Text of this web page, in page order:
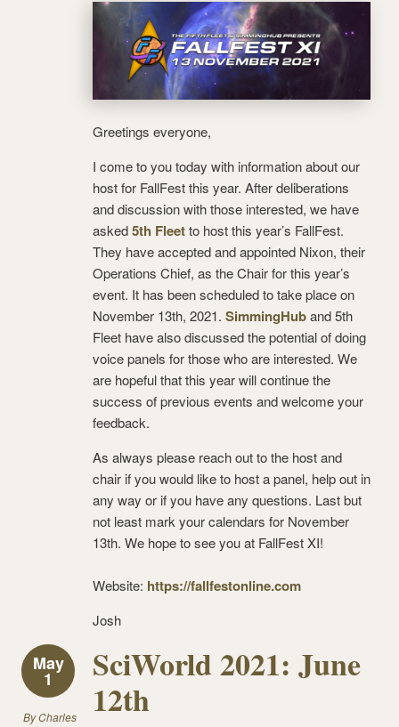
Greetings everyone,
I come to you today with information about our
host for FallFest this year. After deliberations
and discussion with those interested, we have
asked5th Fleetto host this year’s FallFest.
They have accepted and appointed Nixon, their
Operations Chief, as the Chair for this year’s
event. It has been scheduled to take place on
November 13th, 2021. SimmingHuband 5th
Fleet have also discussed the potential of doing
voice panels for those who are interested. We
are hopeful that this year will continue the
success of previous events and welcome your
feedback.
As always please reach out to the host and
chair if you would like to host a panel, help out in
any way or if you have any questions. Last but
not least mark your calendars for November
13th. We hope to see you at FallFest XI!
Website: https://fallfestonline.com
Josh
May
1
ByCharles
SciWorld 2021: June
12th